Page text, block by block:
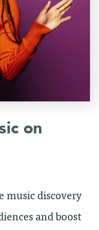
on
music discovery
and boost